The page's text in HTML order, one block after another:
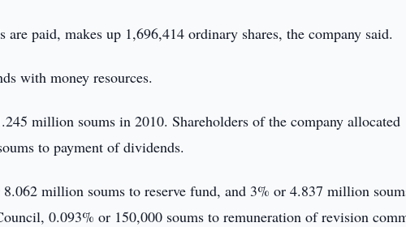
paid, makes up 1,696,414 ordinary shares, the company said.
with money resources.
million soums in 2010. Shareholders of the company allocated
to payment of dividends.
million soums to reserve fund, and 3% or 4.837 million
0.093% or 150,000 soums to remuneration of revision